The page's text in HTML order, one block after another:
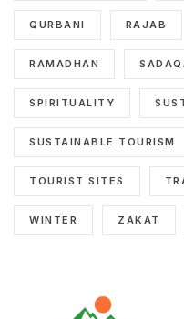
QURBANI RAJAB
RAMADHAN
SPIRITUALITY
SUSTAINABLE TOURISM
TOURIST SITES
WINTER ZAKAT